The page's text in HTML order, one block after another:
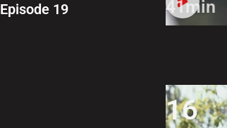
Episode 19 41min
16